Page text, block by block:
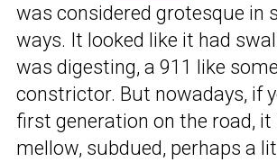
was considered grotesque in
ways. It looked like it had
was digesting, a 911 like
constrictor. But nowadays, if
first generation on the road, it
mellow, subdued, perhaps a